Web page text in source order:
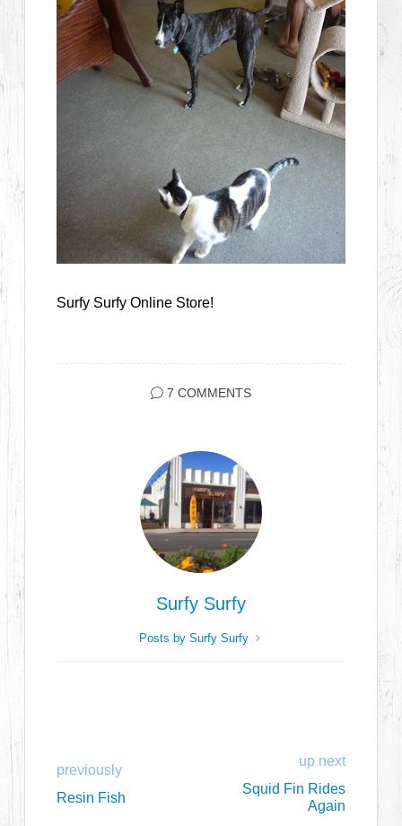
Surfy Surfy Online Store!
7 COMMENTS
Surfy Surfy
Posts by Surfy Surfy
previously
Resin Fish
up next
Squid Fin Rides
Again